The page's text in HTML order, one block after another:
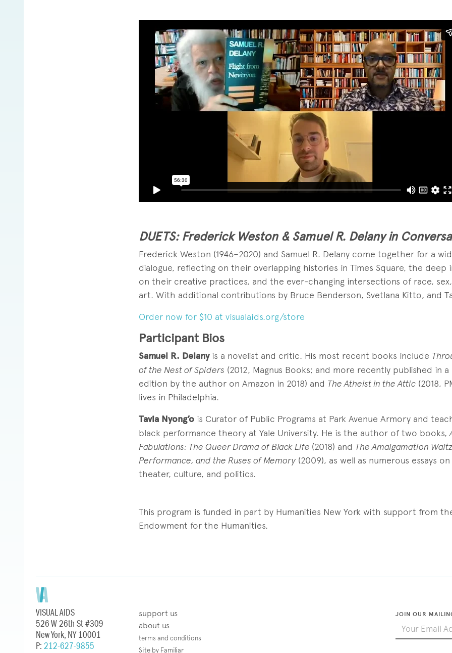
DUETS: Frederick Weston & Samuel R. Delany in
Frederick Weston (1946–2020) and Samuel R. Delany come together for a
dialogue, reflecting on their overlapping histories in Times Square, the deep
on their creative practices, and the ever-changing intersections of race, sex,
art. With additional contributions by Bruce Benderson, Svetlana Kitto, and
Order now for $10 at visualaids.org/store
Participant Bios
Samuel R. Delanyis a novelist and critic. His most recent books include
of the Nest of Spiders (2012, Magnus Books; and more recently published in
edition by the author on Amazon in 2018) and The Atheist in the Attic(2018,
lives in Philadelphia.
Tavia Nyong’ois Curator of Public Programs at Park Avenue Armory and
black performance theory at Yale University. He is the author of two books,
Fabulations: The Queer Drama of Black Life (2018) and The Amalgamation
Performance, and the Ruses of Memory(2009), as well as numerous essays
theater, culture, and politics.
This program is funded in part by Humanities New York with support from
Endowment for the Humanities.
VISUAL AIDS
526 W 26th St #309
New York, NY 10001
P: 212-627-9855
support us
about us
terms and conditions
Site by Familiar
JOIN OUR